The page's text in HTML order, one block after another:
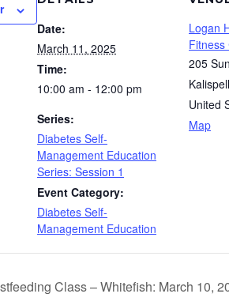
Date:
March 11, 2025
Time:
10:00 am - 12:00 pm
Series:
Diabetes Self-
Management Education
Series: Session 1
Event Category:
Diabetes Self-
Management Education
Logan
Fitness
205
Kalispell
United
Map
Class – Whitefish: March 10,